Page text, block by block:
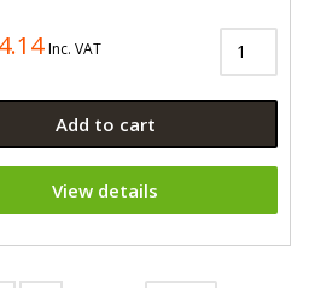
Inc. VAT
Add to cart
View details